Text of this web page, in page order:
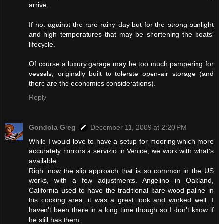
arrive.
If not against the rare rainy day but for the strong sunlight
and high temperatures that may be shortening the boats'
lifecycle.
Of course a luxury garage may be too much pampering for
vessels, originally built to tolerate open-air storage (and
there are the economics considerations).
Reply
Gondola Greg
December 11, 2009 at 2:20 PM
While I would love to have a setup for mooring which more
accurately mirrors a servizio in Venice, we work with what's
available.
Right now the slip approach that is so common in the US
works, with a few adjustments. Angelino in Oakland,
California used to have the traditional bare-wood paline in
his docking area, it was a great look and worked well. I
haven't been there in a long time though so I don't know if
he still has them.